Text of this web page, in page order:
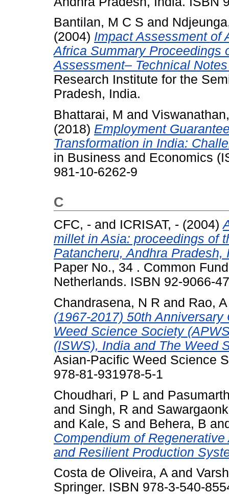
Bantilan, M C S and
(2004) Impact Assessment of
Africa Summary Proceedings
Assessment– Technical
Research Institute for the
Pradesh, India.
Bhattarai, M and
(2018) Employment
Transformation in India:
in Business and Economics
981-10-6262-9
C
CFC, - and ICRISAT, - (2004)
millet in Asia: proceedings of
Patancheru, Andhra Pradesh,
Paper No., 34 . Common
Netherlands. ISBN 92-9066-
Chandrasena, N R and Rao,
(1967-2017) 50th
Weed Science Society
(ISWS), India and The Weed
Asian-Pacific Weed Science
978-81-931978-5-1
Choudhari, P L and
and Singh, R and
and Kale, S and Behera, B
Compendium of
and Resilient Production
Costa de Oliveira, A and
Springer. ISBN 978-3-540-